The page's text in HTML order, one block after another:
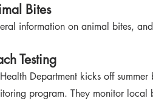
Bites
information on animal bites,
Testing
Department kicks off
program. They monitor local